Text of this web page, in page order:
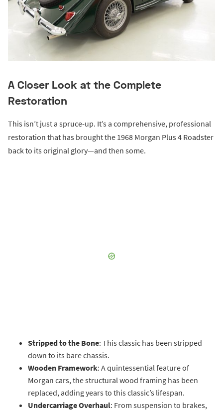
A Closer Look at the Complete
Restoration
This isn’t just a spruce-up. It’s a comprehensive, professional
restoration that has brought the 1968 Morgan Plus 4 Roadster
back to its original glory—and then some.
Stripped to the Bone: This classic has been stripped
down to its bare chassis.
Wooden Framework: A quintessential feature of
Morgan cars, the structural wood framing has been
replaced, adding years to this classic’s lifespan.
Undercarriage Overhaul: From suspension to brakes,